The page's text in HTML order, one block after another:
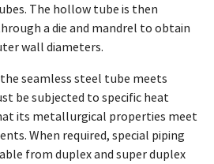
The hollow tube is then
a die and mandrel to obtain
wall diameters.
seamless steel tube meets
be subjected to specific heat
its metallurgical properties meet
When required, special piping
from duplex and super duplex